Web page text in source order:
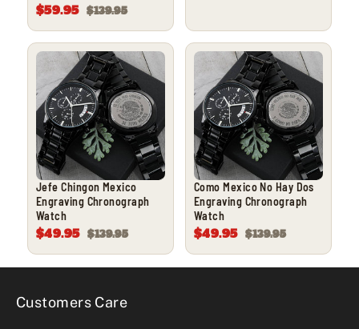
$59.95 $139.95
Jefe Chingon Mexico
Engraving Chronograph
Watch
$49.95 $139.95
Como Mexico No Hay Dos
Engraving Chronograph
Watch
$49.95 $139.95
Customers Care